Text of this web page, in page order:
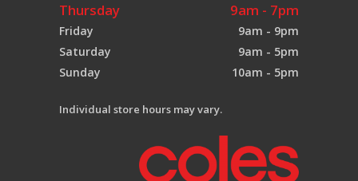
Thursday 9am - 7pm
Friday
9am - 9pm
Saturday
9am - 5pm
Sunday
10am - 5pm
Individual store hours may vary.